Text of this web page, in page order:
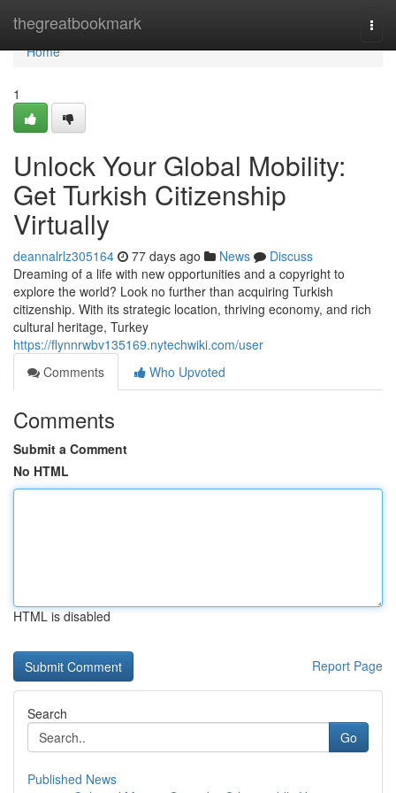
thegreatbookmark
Home
Home
1
Unlock Your Global Mobility:
Get Turkish Citizenship
Virtually
deannalrlz305164 77 days ago News
Discuss
Dreaming of a life with new opportunities and a copyright to
explore the world? Look no further than acquiring Turkish
citizenship. With its strategic location, thriving economy, and rich
cultural heritage, Turkey
https://flynnrwbv135169.nytechwiki.com/user
Comments
Who Upvoted
Comments
Submit a Comment
No HTML
HTML is disabled
Report Page
Search
Go
Published News